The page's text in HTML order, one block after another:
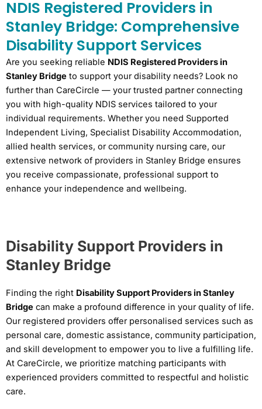
NDIS Registered Providers in
Stanley Bridge: Comprehensive
Disability Support Services
Are you seeking reliable NDIS Registered Providers in
Stanley Bridge to support your disability needs? Look no
further than CareCircle — your trusted partner connecting
you with high-quality NDIS services tailored to your
individual requirements. Whether you need Supported
Independent Living, Specialist Disability Accommodation,
allied health services, or community nursing care, our
extensive network of providers in Stanley Bridge ensures
you receive compassionate, professional support to
enhance your independence and wellbeing.
Disability Support Providers in
Stanley Bridge
Finding the right Disability Support Providers in Stanley
Bridge can make a profound difference in your quality of life.
Our registered providers offer personalised services such as
personal care, domestic assistance, community participation,
and skill development to empower you to live a fulfilling life.
At CareCircle, we prioritize matching participants with
experienced providers committed to respectful and holistic
care.